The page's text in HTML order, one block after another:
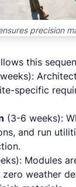
precision
this
specific
(3-6 weeks):
and run
Modules
weather